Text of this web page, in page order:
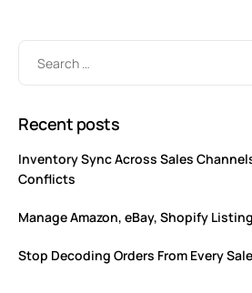
Recent posts
Inventory Sync Across Sales
Conflicts
Manage Amazon, eBay, Shopify
Stop Decoding Orders From Every